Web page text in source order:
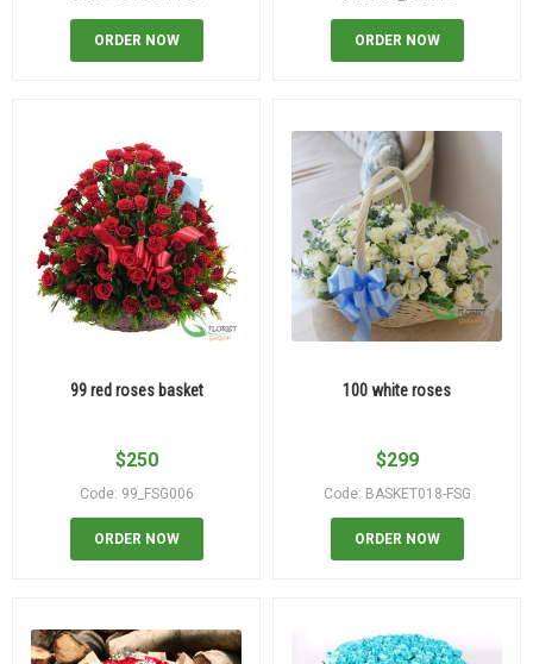
ORDER NOW ORDER NOW
99 red roses basket
$250
Code: 99_FSG006
ORDER NOW
100 white roses
$299
Code: BASKET018-FSG
ORDER NOW